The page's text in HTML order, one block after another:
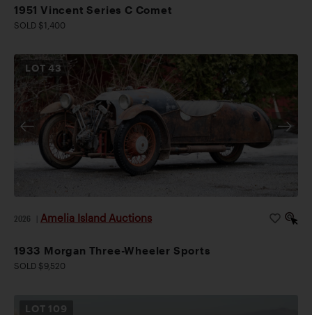
1951 Vincent Series C Comet
SOLD $1,400
LOT43
2026 Amelia Island Auctions
1933 Morgan Three-Wheeler Sports
SOLD $9,520
LOT 109